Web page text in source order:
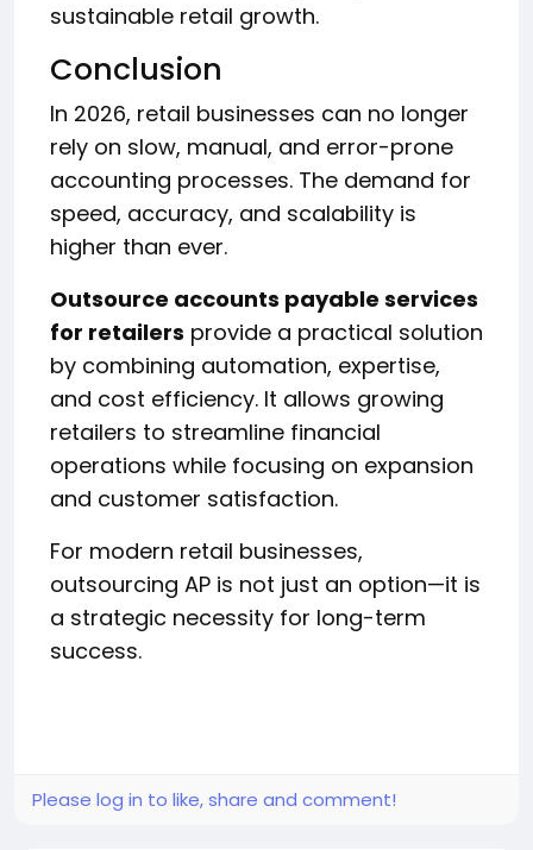
sustainable retail growth.
Conclusion
In 2026, retail businesses can no longer
rely on slow, manual, and error-prone
accounting processes. The demand for
speed, accuracy, and scalability is
higher than ever.
Outsource accounts payable services
for retailers provide a practical solution
by combining automation, expertise,
and cost efficiency. It allows growing
retailers to streamline financial
operations while focusing on expansion
and customer satisfaction.
For modern retail businesses,
outsourcing AP is not just an option—it is
a strategic necessity for long-term
success.
Please log in to like, share and comment!